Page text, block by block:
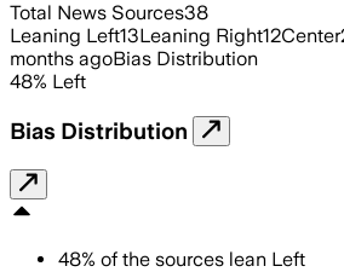
Total News Sources38
Leaning Left13Leaning Right12Center
months agoBias Distribution
48% Left
Bias Distribution
48% of the sources lean Left